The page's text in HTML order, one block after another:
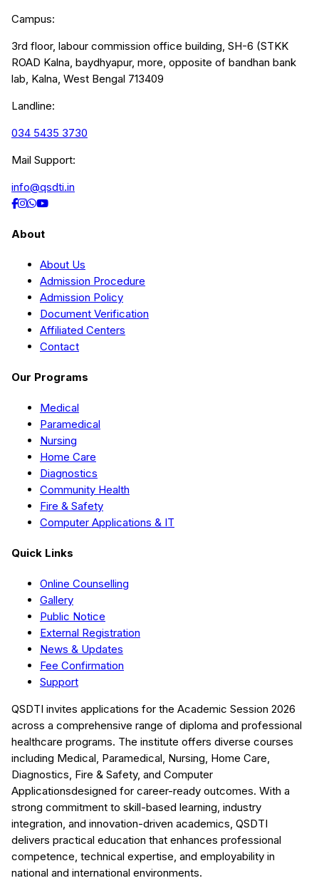
Campus:
3rd floor, labour commission office building, SH-6 (STKK
ROAD Kalna, baydhyapur, more, opposite of bandhan bank
lab, Kalna, West Bengal 713409
Landline:
034 5435 3730
Mail Support:
info@qsdti.in
About
About Us
Admission Procedure
Admission Policy
Document Verification
Affiliated Centers
Contact
Our Programs
Medical
Paramedical
Nursing
Home Care
Diagnostics
Community Health
Fire & Safety
Computer Applications & IT
Quick Links
Online Counselling
Gallery
Public Notice
External Registration
News & Updates
Fee Confirmation
Support
QSDTI invites applications for the Academic Session 2026
across a comprehensive range of diploma and professional
healthcare programs. The institute offers diverse courses
including Medical, Paramedical, Nursing, Home Care,
Diagnostics, Fire & Safety, and Computer
Applicationsdesigned for career-ready outcomes. With a
strong commitment to skill-based learning, industry
integration, and innovation-driven academics, QSDTI
delivers practical education that enhances professional
competence, technical expertise, and employability in
national and international environments.